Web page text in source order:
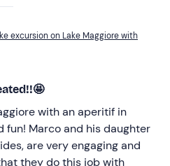
excursion on Lake Maggiore with
with an aperitif in
fun! Marco and his daughter
are very engaging and
they do this job with